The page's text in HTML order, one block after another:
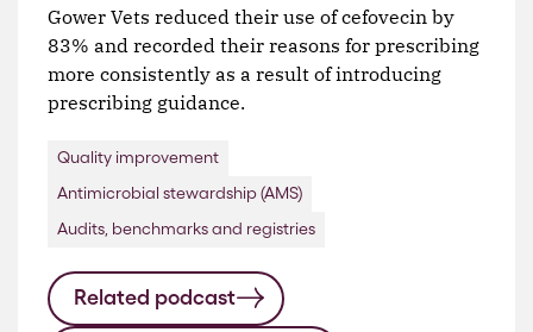
Gower Vets reduced their use of cefovecin by
83% and recorded their reasons for prescribing
more consistently as a result of introducing
prescribing guidance.
Quality improvement
Antimicrobial stewardship (AMS)
Audits, benchmarks and registries
Related podcast